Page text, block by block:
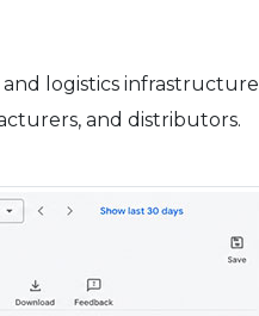
logistics infrastructure
and distributors.